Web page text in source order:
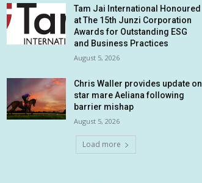
Tam Jai International Honoured
at The 15th Junzi Corporation
Awards for Outstanding ESG
and Business Practices
August 5, 2026
Chris Waller provides update on
star mare Aeliana following
barrier mishap
August 5, 2026
Load more